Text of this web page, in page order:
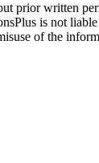
written
is not
of the